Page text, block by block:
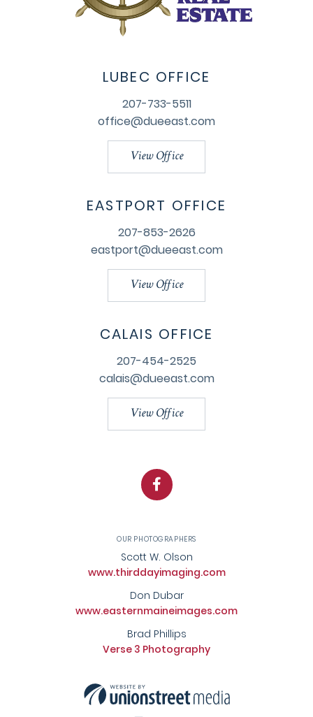
LUBEC OFFICE
207-733-5511
office@dueeast.com
View Office
EASTPORT OFFICE
207-853-2626
eastport@dueeast.com
View Office
CALAIS OFFICE
207-454-2525
calais@dueeast.com
View Office
Facebook
OUR PHOTOGRAPHERS
Scott W. Olson
www.thirddayimaging.com
Don Dubar
www.easternmaineimages.com
Brad Phillips
Verse 3 Photography